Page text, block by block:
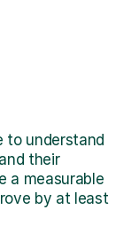
to understand
their
a measurable
by at least